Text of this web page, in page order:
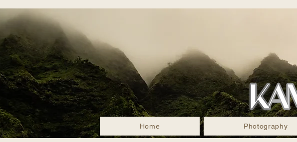
Home Photography